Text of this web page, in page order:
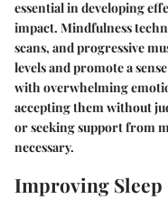
essential in developing
impact. Mindfulness
scans, and progressive
levels and promote a
with overwhelming
accepting them without
or seeking support from
necessary.
Improving